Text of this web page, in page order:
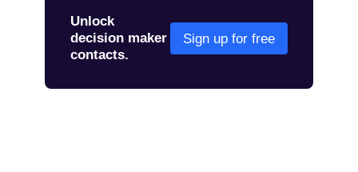
Unlock
decision maker
contacts.
Sign up for free